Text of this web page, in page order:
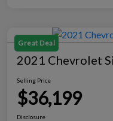
Great Deal
2021 Chevrolet
Selling Price
$36,199
Disclosure